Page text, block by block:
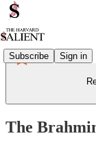
Subscribe Sign in
The